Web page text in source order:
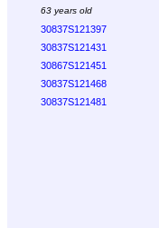
63 years old
30837S121397
30837S121431
30867S121451
30837S121468
30837S121481